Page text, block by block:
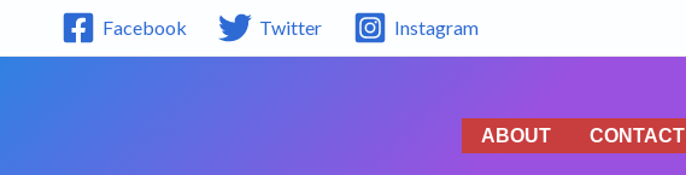
Facebook Twitter Instagram
ABOUT CONTACT